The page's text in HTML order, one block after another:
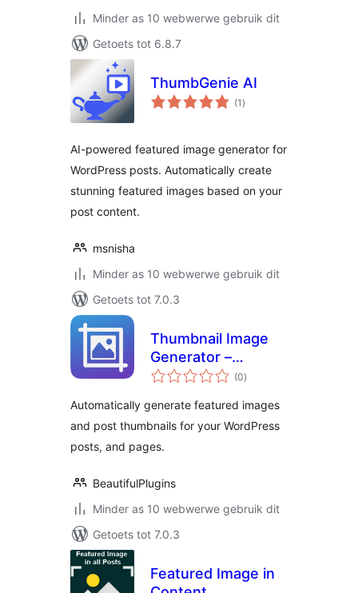
Minder as 10 webwerwe gebruik dit
Getoets tot 6.8.7
ThumbGenie AI
(1 total
ratings
)
AI-powered featured image generator for
WordPress posts. Automatically create
stunning featured images based on your
post content.
msnisha
Minder as 10 webwerwe gebruik dit
Getoets tot 7.0.3
Thumbnail Image
Generator –
Automatically
Images
(0total
ratings
)
Automatically generate featured images
and post thumbnails for your WordPress
posts, and pages.
BeautifulPlugins
Minder as 10 webwerwe gebruik dit
Getoets tot 7.0.3
Featured Image in